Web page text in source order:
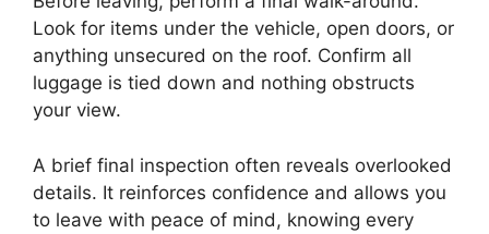
Look for items under the vehicle, open doors, or
anything unsecured on the roof. Confirm all
luggage is tied down and nothing obstructs
your view.
A brief final inspection often reveals overlooked
details. It reinforces confidence and allows you
to leave with peace of mind, knowing every